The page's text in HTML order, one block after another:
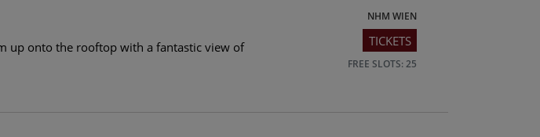
up onto the rooftop with a fantastic view of
NHM WIEN
TICKETS
FREE SLOTS: 25